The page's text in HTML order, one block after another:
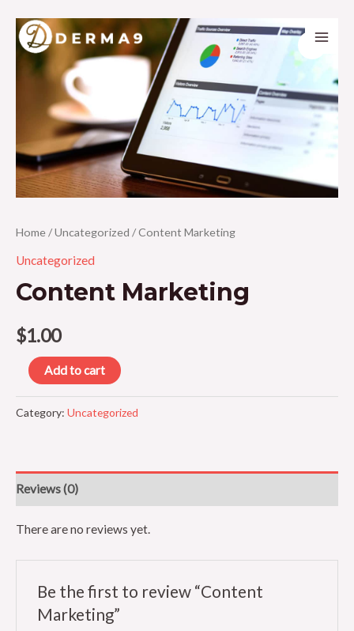
content
Main
Home/Uncategorized / Content Marketing
Uncategorized
Content Marketing
$1.00
Content
Marketing
quantity
Add to cart
Category: Uncategorized
Reviews (0)
There are no reviews yet.
Be the first to review “Content
Marketing”